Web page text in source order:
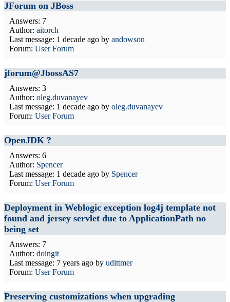
JForum on JBoss
Answers: 7
Author: aitorch
Last message: 1 decade ago by andowson
Forum: User Forum
jforum@JbossAS7
Answers: 3
Author: oleg.duvanayev
Last message: 1 decade ago by oleg.duvanayev
Forum: User Forum
OpenJDK ?
Answers: 6
Author: Spencer
Last message: 1 decade ago by Spencer
Forum: User Forum
Deployment in Weblogic exception log4j template not
found and jersey servlet due to ApplicationPath no
being set
Answers: 7
Author: doingit
Last message: 7 years ago by udittmer
Forum: User Forum
Preserving customizations when upgrading